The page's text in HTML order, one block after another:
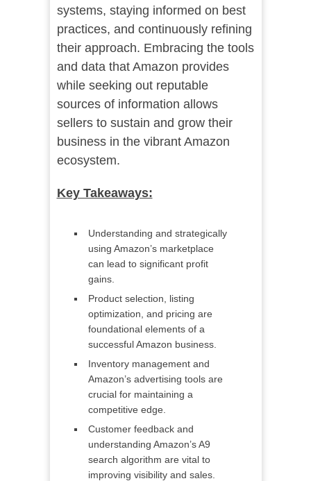
systems, staying informed on best
practices, and continuously refining
their approach. Embracing the tools
and data that Amazon provides
while seeking out reputable
sources of information allows
sellers to sustain and grow their
business in the vibrant Amazon
ecosystem.
Key Takeaways:
Understanding and strategically
using Amazon’s marketplace
can lead to significant profit
gains.
Product selection, listing
optimization, and pricing are
foundational elements of a
successful Amazon business.
Inventory management and
Amazon’s advertising tools are
crucial for maintaining a
competitive edge.
Customer feedback and
understanding Amazon’s A9
search algorithm are vital to
improving visibility and sales.